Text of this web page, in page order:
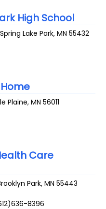
High School
Spring Lake Park,MN 55432
Plaine,MN 56011
Care
Park,MN 55443
8396